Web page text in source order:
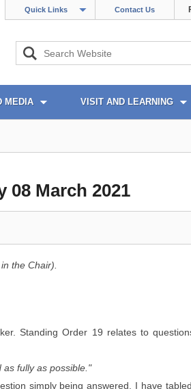
Quick Links Contact Us
MEDIA VISIT AND LEARNING
08 March 2021
the Chair).
Standing Order 19 relates to
as fully as possible."
simply being answered. I have